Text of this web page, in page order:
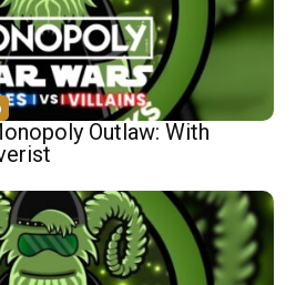
Outlaw: With